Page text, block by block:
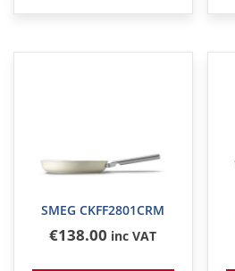
SMEG CKFF2801CRM
€138.00 inc VAT